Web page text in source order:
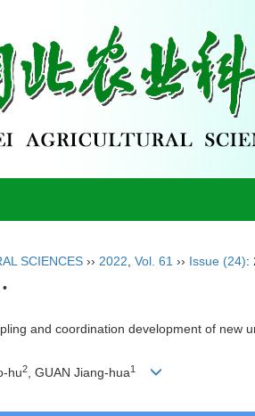
SCIENCES ›› 2022 Vol. 61 ›› Issue (24):
and coordination development of new
hu2 , GUAN Jiang-hua1